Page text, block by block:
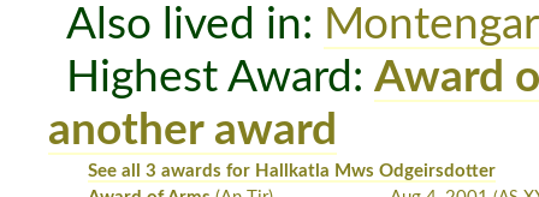
Also lived in:
Highest Award:Award
another award
See all 3 awards for Hallkatla Mws Odgeirsdotter